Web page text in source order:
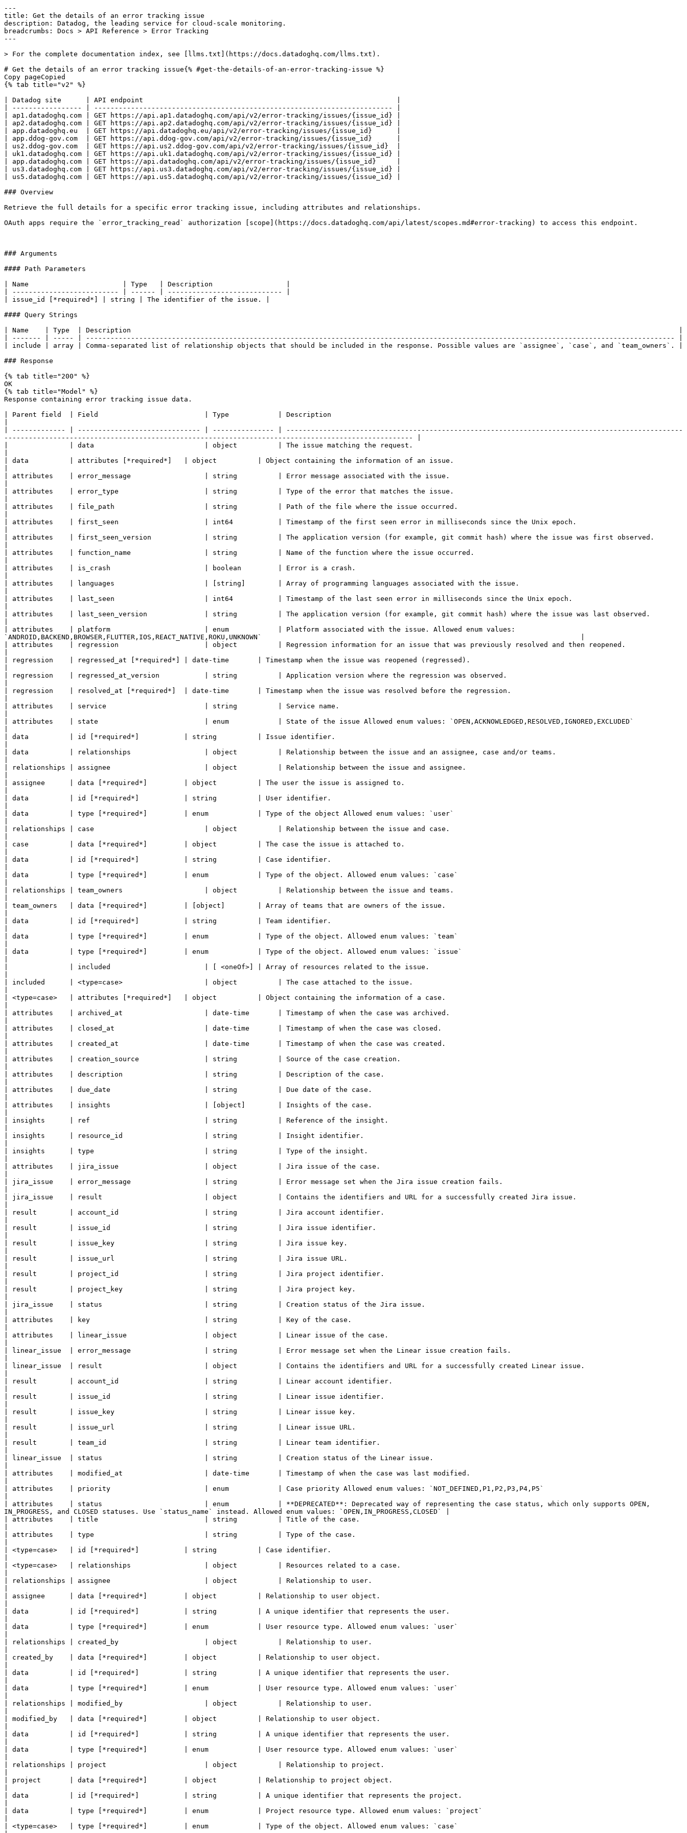
---
title: Get the details of an error tracking issue
description: Datadog, the leading service for cloud-scale monitoring.
breadcrumbs: Docs > API Reference > Error Tracking
---

> For the complete documentation index, see [llms.txt](https://docs.datadoghq.com/llms.txt).

# Get the details of an error tracking issue{% #get-the-details-of-an-error-tracking-issue %}
Copy pageCopied
{% tab title="v2" %}

| Datadog site      | API endpoint                                                              |
| ----------------- | ------------------------------------------------------------------------- |
| ap1.datadoghq.com | GET https://api.ap1.datadoghq.com/api/v2/error-tracking/issues/{issue_id} |
| ap2.datadoghq.com | GET https://api.ap2.datadoghq.com/api/v2/error-tracking/issues/{issue_id} |
| app.datadoghq.eu  | GET https://api.datadoghq.eu/api/v2/error-tracking/issues/{issue_id}      |
| app.ddog-gov.com  | GET https://api.ddog-gov.com/api/v2/error-tracking/issues/{issue_id}      |
| us2.ddog-gov.com  | GET https://api.us2.ddog-gov.com/api/v2/error-tracking/issues/{issue_id}  |
| uk1.datadoghq.com | GET https://api.uk1.datadoghq.com/api/v2/error-tracking/issues/{issue_id} |
| app.datadoghq.com | GET https://api.datadoghq.com/api/v2/error-tracking/issues/{issue_id}     |
| us3.datadoghq.com | GET https://api.us3.datadoghq.com/api/v2/error-tracking/issues/{issue_id} |
| us5.datadoghq.com | GET https://api.us5.datadoghq.com/api/v2/error-tracking/issues/{issue_id} |

### Overview

Retrieve the full details for a specific error tracking issue, including attributes and relationships.

OAuth apps require the `error_tracking_read` authorization [scope](https://docs.datadoghq.com/api/latest/scopes.md#error-tracking) to access this endpoint.



### Arguments

#### Path Parameters

| Name                       | Type   | Description                  |
| -------------------------- | ------ | ---------------------------- |
| issue_id [*required*] | string | The identifier of the issue. |

#### Query Strings

| Name    | Type  | Description                                                                                                                                      |
| ------- | ----- | ------------------------------------------------------------------------------------------------------------------------------------------------ |
| include | array | Comma-separated list of relationship objects that should be included in the response. Possible values are `assignee`, `case`, and `team_owners`. |

### Response

{% tab title="200" %}
OK
{% tab title="Model" %}
Response containing error tracking issue data.

| Parent field  | Field                          | Type            | Description                                                                                                                                                                                           |
| ------------- | ------------------------------ | --------------- | ----------------------------------------------------------------------------------------------------------------------------------------------------------------------------------------------------- |
|               | data                           | object          | The issue matching the request.                                                                                                                                                                       |
| data          | attributes [*required*]   | object          | Object containing the information of an issue.                                                                                                                                                        |
| attributes    | error_message                  | string          | Error message associated with the issue.                                                                                                                                                              |
| attributes    | error_type                     | string          | Type of the error that matches the issue.                                                                                                                                                             |
| attributes    | file_path                      | string          | Path of the file where the issue occurred.                                                                                                                                                            |
| attributes    | first_seen                     | int64           | Timestamp of the first seen error in milliseconds since the Unix epoch.                                                                                                                               |
| attributes    | first_seen_version             | string          | The application version (for example, git commit hash) where the issue was first observed.                                                                                                            |
| attributes    | function_name                  | string          | Name of the function where the issue occurred.                                                                                                                                                        |
| attributes    | is_crash                       | boolean         | Error is a crash.                                                                                                                                                                                     |
| attributes    | languages                      | [string]        | Array of programming languages associated with the issue.                                                                                                                                             |
| attributes    | last_seen                      | int64           | Timestamp of the last seen error in milliseconds since the Unix epoch.                                                                                                                                |
| attributes    | last_seen_version              | string          | The application version (for example, git commit hash) where the issue was last observed.                                                                                                             |
| attributes    | platform                       | enum            | Platform associated with the issue. Allowed enum values: `ANDROID,BACKEND,BROWSER,FLUTTER,IOS,REACT_NATIVE,ROKU,UNKNOWN`                                                                              |
| attributes    | regression                     | object          | Regression information for an issue that was previously resolved and then reopened.                                                                                                                   |
| regression    | regressed_at [*required*] | date-time       | Timestamp when the issue was reopened (regressed).                                                                                                                                                    |
| regression    | regressed_at_version           | string          | Application version where the regression was observed.                                                                                                                                                |
| regression    | resolved_at [*required*]  | date-time       | Timestamp when the issue was resolved before the regression.                                                                                                                                          |
| attributes    | service                        | string          | Service name.                                                                                                                                                                                         |
| attributes    | state                          | enum            | State of the issue Allowed enum values: `OPEN,ACKNOWLEDGED,RESOLVED,IGNORED,EXCLUDED`                                                                                                                 |
| data          | id [*required*]           | string          | Issue identifier.                                                                                                                                                                                     |
| data          | relationships                  | object          | Relationship between the issue and an assignee, case and/or teams.                                                                                                                                    |
| relationships | assignee                       | object          | Relationship between the issue and assignee.                                                                                                                                                          |
| assignee      | data [*required*]         | object          | The user the issue is assigned to.                                                                                                                                                                    |
| data          | id [*required*]           | string          | User identifier.                                                                                                                                                                                      |
| data          | type [*required*]         | enum            | Type of the object Allowed enum values: `user`                                                                                                                                                        |
| relationships | case                           | object          | Relationship between the issue and case.